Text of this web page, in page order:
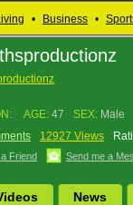
• Business •
AGE: 47 SEX: Male
12927 Views
a Friend Send me a
News